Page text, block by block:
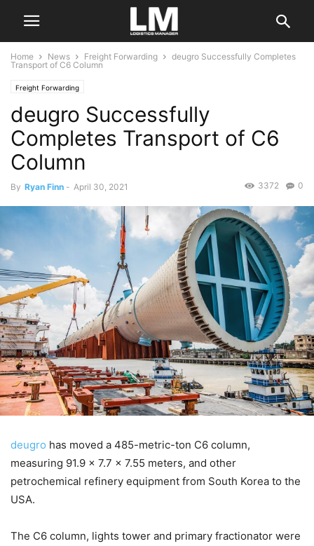
Home News Freight Forwarding
deugro Successfully Completes
Transport of C6 Column
Freight Forwarding
deugro Successfully
Completes Transport of C6
Column
By Ryan Finn - April 30, 2021 0
3372
deugro has moved a 485-metric-ton C6 column,
measuring 91.9 x 7.7 x 7.55 meters, and other
petrochemical refinery equipment from South Korea to the
USA.
The C6 column, lights tower and primary fractionator were